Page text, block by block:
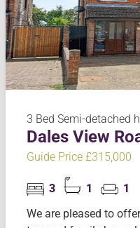
3 Bed Semi-detached
Dales View
Guide Price £315,000
3 1
1
We are pleased to